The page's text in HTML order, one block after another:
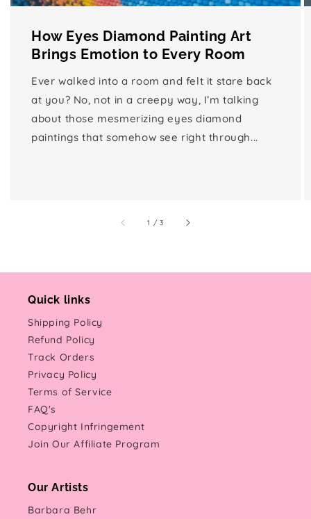
How Eyes Diamond Painting Art
Brings Emotion to Every Room
Ever walked into a room and felt it stare back
at you? No, not in a creepy way, I’m talking
about those mesmerizing eyes diamond
paintings that somehow see right through...
1 /of
3
Quick links
Shipping Policy
Refund Policy
Track Orders
Privacy Policy
Terms of Service
FAQ's
Copyright Infringement
Join Our Affiliate Program
Our Artists
Barbara Behr